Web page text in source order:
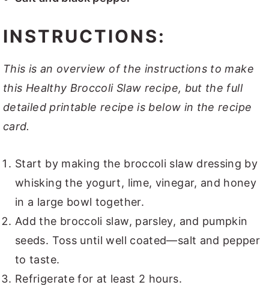
INSTRUCTIONS:
This is an overview of the instructions to make
this Healthy Broccoli Slaw recipe, but the full
detailed printable recipe is below in the recipe
card.
Start by making the broccoli slaw dressing by
whisking the yogurt, lime, vinegar, and honey
in a large bowl together.
Add the broccoli slaw, parsley, and pumpkin
seeds. Toss until well coated—salt and pepper
to taste.
Refrigerate for at least 2 hours.